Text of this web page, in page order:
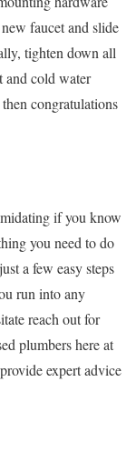
faucet and slide
tighten down all
and cold water
congratulations
if you know
you need to do
a few easy steps
run into any
reach out for
plumbers here at
expert advice